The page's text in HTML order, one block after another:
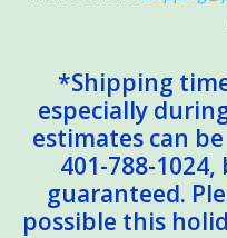
*Shipping
especially
estimates can
401-788-
guaranteed.
possible this